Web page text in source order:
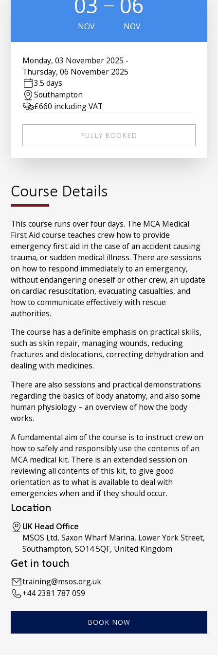
Course Details
This course runs over four days. The MCA Medical
First Aid course teaches crew how to provide
emergency first aid in the case of an accident causing
trauma, or sudden medical illness. There are sessions
on how to respond immediately to an emergency,
without endangering oneself or other crew, an update
on cardiac resuscitation, evacuating casualties, and
how to communicate effectively with rescue
authorities.
The course has a definite emphasis on practical skills,
such as skin repair, managing wounds, reducing
fractures and dislocations, correcting dehydration and
dealing with medicines.
There are also sessions and practical demonstrations
regarding the basics of body anatomy, and also some
human physiology – an overview of how the body
works.
A fundamental aim of the course is to instruct crew on
how to safely and responsibly use the contents of an
MCA medical kit. There is an extended session on
reviewing all contents of this kit, to give good
orientation as to what is available to deal with
emergencies when and if they should occur.
Location
UK Head Office
MSOS Ltd, Saxon Wharf Marina, Lower York Street,
Southampton, SO14 5QF, United Kingdom
Get in touch
training@msos.org.uk
+44 2381 787 059
BOOK NOW
NOV NOV
Monday, 03 November 2025 -
Thursday, 06 November 2025
3.5 days
Southampton
£660 including VAT
FULLY BOOKED